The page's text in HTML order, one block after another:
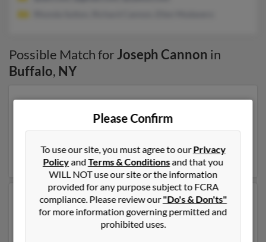
Possible Match forJoseph Cannon in
Buffalo, NY
Our top match for Joseph Cannon lives in Buffalo, New
York and may have previously resided in Buffalo, New
York. Joseph is 40 years of age and may be related to
full report on this result to get more details on Joseph.
Another possible match for Joseph Cannon is 107
years old and resides in Buffalo, New York. Joseph may
also have previously lived in Buffalo, New York and is
Please Confirm
To use our site, you must agree to ourPrivacy
PolicyandTerms & Conditionsand that you
WILL NOT use our site or the information
provided for any purpose subject to FCRA
compliance. Please review our"Do's & Don'ts"
for more information governing permitted and
prohibited uses.